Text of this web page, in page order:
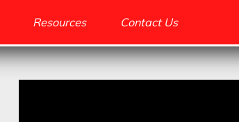
Resources Contact Us